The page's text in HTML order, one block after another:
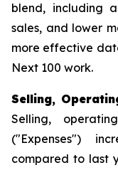
blend, including
sales, and lower
more effective
Next 100 work.
Selling,
Selling,
("Expenses")
compared to last